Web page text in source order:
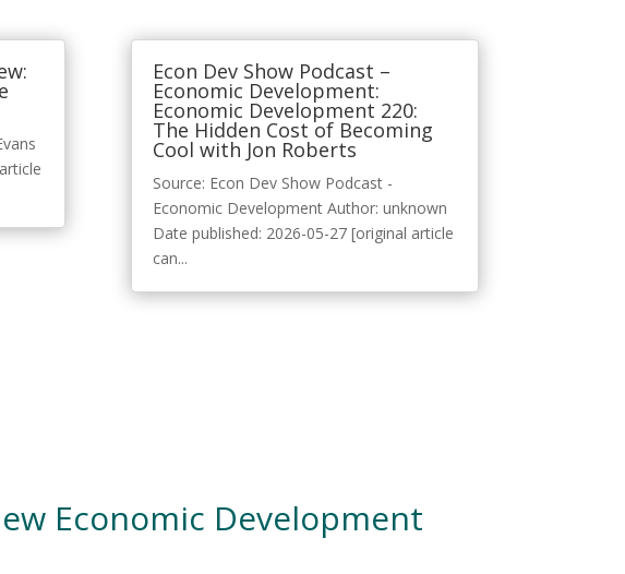
Econ Dev Show Podcast –
Economic Development:
Economic Development 220:
The Hidden Cost of Becoming
Cool with Jon Roberts
Source: Econ Dev Show Podcast -
Economic Development Author: unknown
Date published: 2026-05-27 [original article
can...
Economic Development